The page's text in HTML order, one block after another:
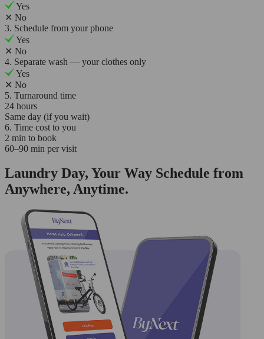
Yes
✕ No
3. Schedule from your phone
Yes
✕ No
4. Separate wash — your clothes only
Yes
✕ No
5. Turnaround time
24 hours
Same day (if you wait)
6. Time cost to you
2 min to book
60–90 min per visit
Laundry Day, Your Way Schedule from
Anywhere, Anytime.